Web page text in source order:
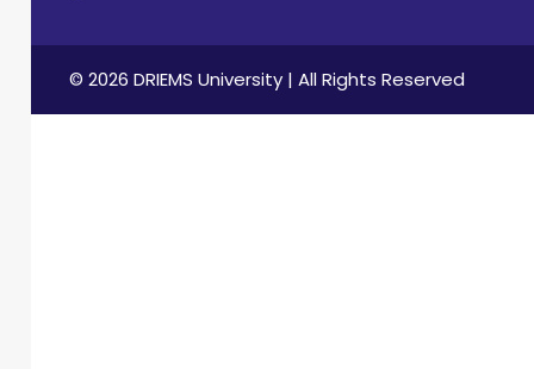
© 2026 DRIEMS University | All Rights Reserved